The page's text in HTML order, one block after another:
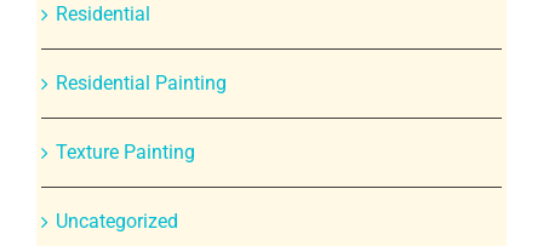
Residential
Residential Painting
Texture Painting
Uncategorized